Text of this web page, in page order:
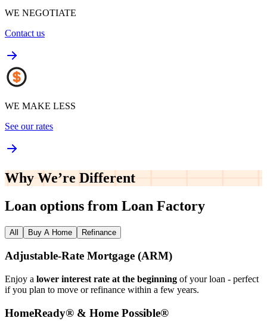
WE NEGOTIATE
Contact us
WE MAKE LESS
See our rates
Why We’re Different
Loan options from Loan Factory
All Buy A Home Refinance
Adjustable‑Rate Mortgage (ARM)
Enjoy a lower interest rate at the beginning of your loan - perfect
if you plan to move or refinance within a few years.
HomeReady® & Home Possible®